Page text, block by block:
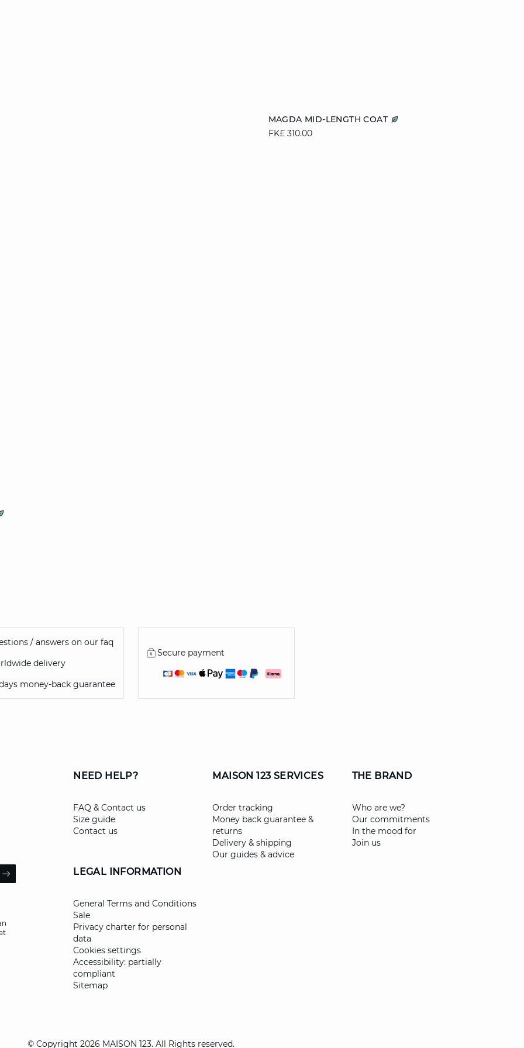
MAGDA MID-LENGTH COAT
FK£ 310.00
XS
/ answers on our faq
delivery
money-back guarantee
Secure payment
ARROW
NEED HELP?
FAQ & Contact us
Size guide
Contact us
LEGAL INFORMATION
General Terms and Conditions
Sale
Privacy charter for personal
data
Cookies settings
Accessibility: partially
compliant
Sitemap
MAISON 123 SERVICES
Order tracking
Money back guarantee &
returns
Delivery & shipping
Our guides & advice
THE BRAND
Who are we?
Our commitments
In the mood for
Join us
© Copyright 2026 MAISON 123. All Rights reserved.